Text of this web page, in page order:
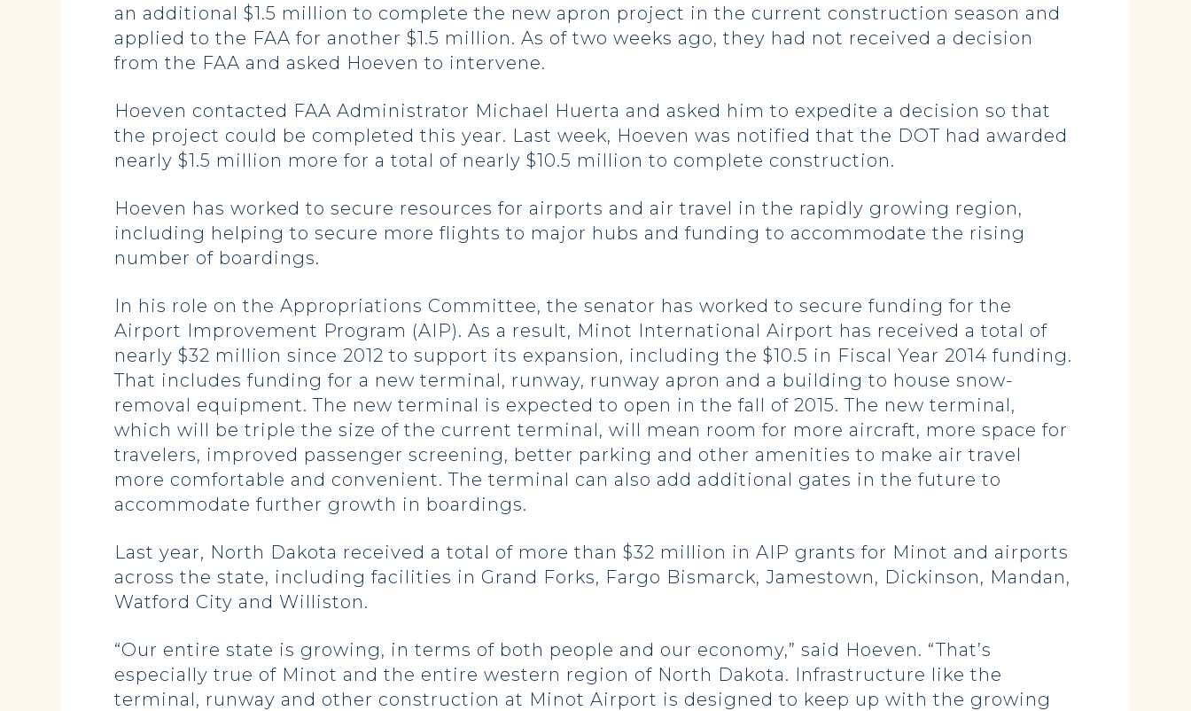
an additional $1.5 million to complete the new apron project in the current construction season and
applied to the FAA for another $1.5 million. As of two weeks ago, they had not received a decision
from the FAA and asked Hoeven to intervene.
Hoeven contacted FAA Administrator Michael Huerta and asked him to expedite a decision so that
the project could be completed this year. Last week, Hoeven was notified that the DOT had awarded
nearly $1.5 million more for a total of nearly $10.5 million to complete construction.
Hoeven has worked to secure resources for airports and air travel in the rapidly growing region,
including helping to secure more flights to major hubs and funding to accommodate the rising
number of boardings.
In his role on the Appropriations Committee, the senator has worked to secure funding for the
Airport Improvement Program (AIP). As a result, Minot International Airport has received a total of
nearly $32 million since 2012 to support its expansion, including the $10.5 in Fiscal Year 2014 funding.
That includes funding for a new terminal, runway, runway apron and a building to house snow-
removal equipment. The new terminal is expected to open in the fall of 2015. The new terminal,
which will be triple the size of the current terminal, will mean room for more aircraft, more space for
travelers, improved passenger screening, better parking and other amenities to make air travel
more comfortable and convenient. The terminal can also add additional gates in the future to
accommodate further growth in boardings.
Last year, North Dakota received a total of more than $32 million in AIP grants for Minot and airports
across the state, including facilities in Grand Forks, Fargo Bismarck, Jamestown, Dickinson, Mandan,
Watford City and Williston.
“Our entire state is growing, in terms of both people and our economy,” said Hoeven. “That’s
especially true of Minot and the entire western region of North Dakota. Infrastructure like the
terminal, runway and other construction at Minot Airport is designed to keep up with the growing